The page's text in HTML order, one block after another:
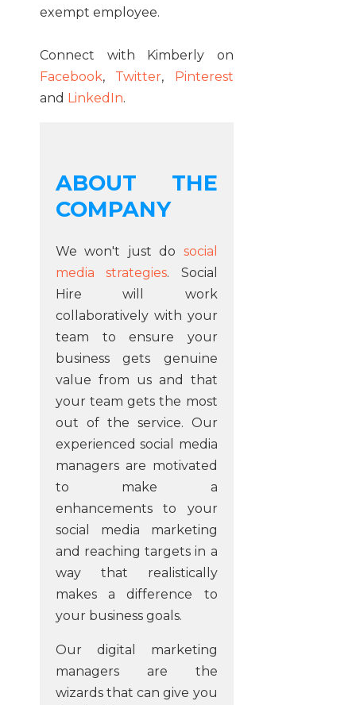
exempt employee.
Connect with Kimberly on
Facebook, Twitter,
Pinterest
and LinkedIn.
ABOUT THE
COMPANY
We won't just do social
media strategies. Social
Hire will work
collaboratively with your
team to ensure your
business gets genuine
value from us and that
your team gets the most
out of the service. Our
experienced social media
managers are motivated
to make a
enhancements to your
social media marketing
and reaching targets in a
way that realistically
makes a difference to
your business goals.
Our digital marketing
managers are the
wizards that can give you